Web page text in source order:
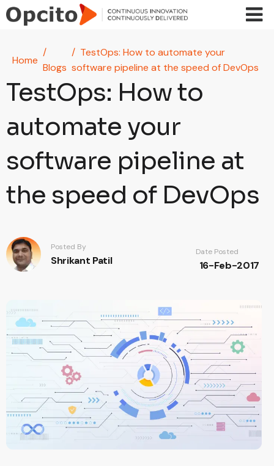
Skip to main content
Home
Blogs
TestOps: How to automate your
software pipeline at the speed of DevOps
TestOps: How to
automate your
software pipeline at
the speed of DevOps
Posted By
Shrikant Patil
Date Posted
16-Feb-2017